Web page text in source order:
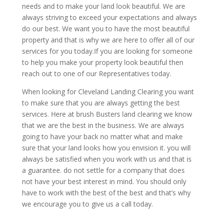
needs and to make your land look beautiful. We are
always striving to exceed your expectations and always
do our best. We want you to have the most beautiful
property and that is why we are here to offer all of our
services for you today.If you are looking for someone
to help you make your property look beautiful then
reach out to one of our Representatives today.
When looking for Cleveland Landing Clearing you want
to make sure that you are always getting the best
services. Here at brush Busters land clearing we know
that we are the best in the business. We are always
going to have your back no matter what and make
sure that your land looks how you envision it. you will
always be satisfied when you work with us and that is
a guarantee. do not settle for a company that does
not have your best interest in mind. You should only
have to work with the best of the best and that’s why
we encourage you to give us a call today.